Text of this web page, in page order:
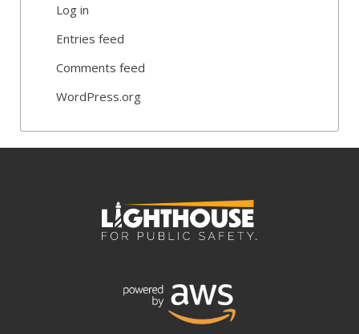
Log in
Entries feed
Comments feed
WordPress.org